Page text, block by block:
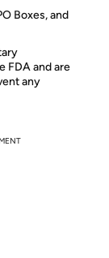
Boxes, and
FDA and are
any